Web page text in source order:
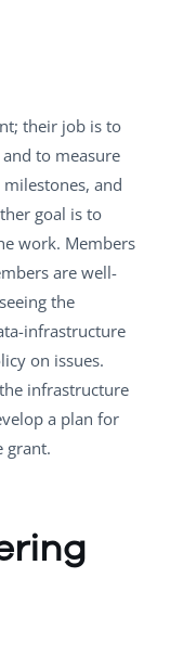
their job is to
to measure
and
goal is to
work. Members
are well-
the
infrastructure
on issues.
infrastructure
a plan for
grant.